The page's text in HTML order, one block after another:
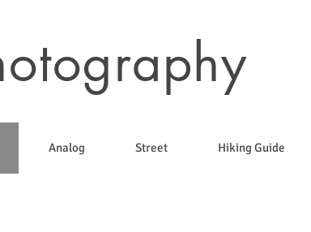
Analog Street Hiking Guide